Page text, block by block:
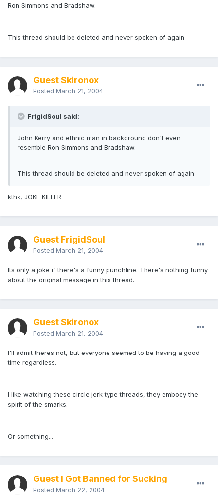
Ron Simmons and Bradshaw.
This thread should be deleted and never spoken of again
Guest Skironox
Posted March 21, 2004
FrigidSoul said:
John Kerry and ethnic man in background don't even
resemble Ron Simmons and Bradshaw.
This thread should be deleted and never spoken of again
kthx, JOKE KILLER
Guest FrigidSoul
Posted March 21, 2004
Its only a joke if there's a funny punchline. There's nothing funny
about the original message in this thread.
Guest Skironox
Posted March 21, 2004
I'll admit theres not, but everyone seemed to be having a good
time regardless.
I like watching these circle jerk type threads, they embody the
spirit of the smarks.
Or something...
Guest I Got Banned for Sucking
Posted March 22, 2004